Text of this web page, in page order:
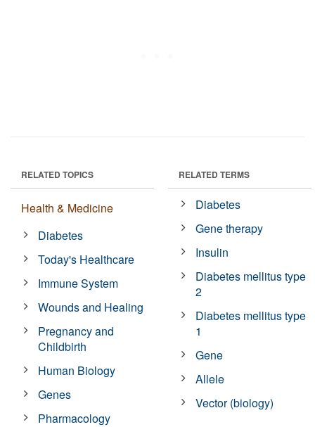
RELATED TOPICS
Health & Medicine
Diabetes
Today's Healthcare
Immune System
Wounds and Healing
Pregnancy and
Childbirth
Human Biology
Genes
Pharmacology
RELATED TERMS
Diabetes
Gene therapy
Insulin
Diabetes mellitus type
2
Diabetes mellitus type
1
Gene
Allele
Vector (biology)